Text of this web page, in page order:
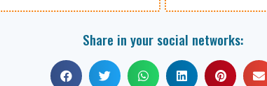
Share in your social networks: